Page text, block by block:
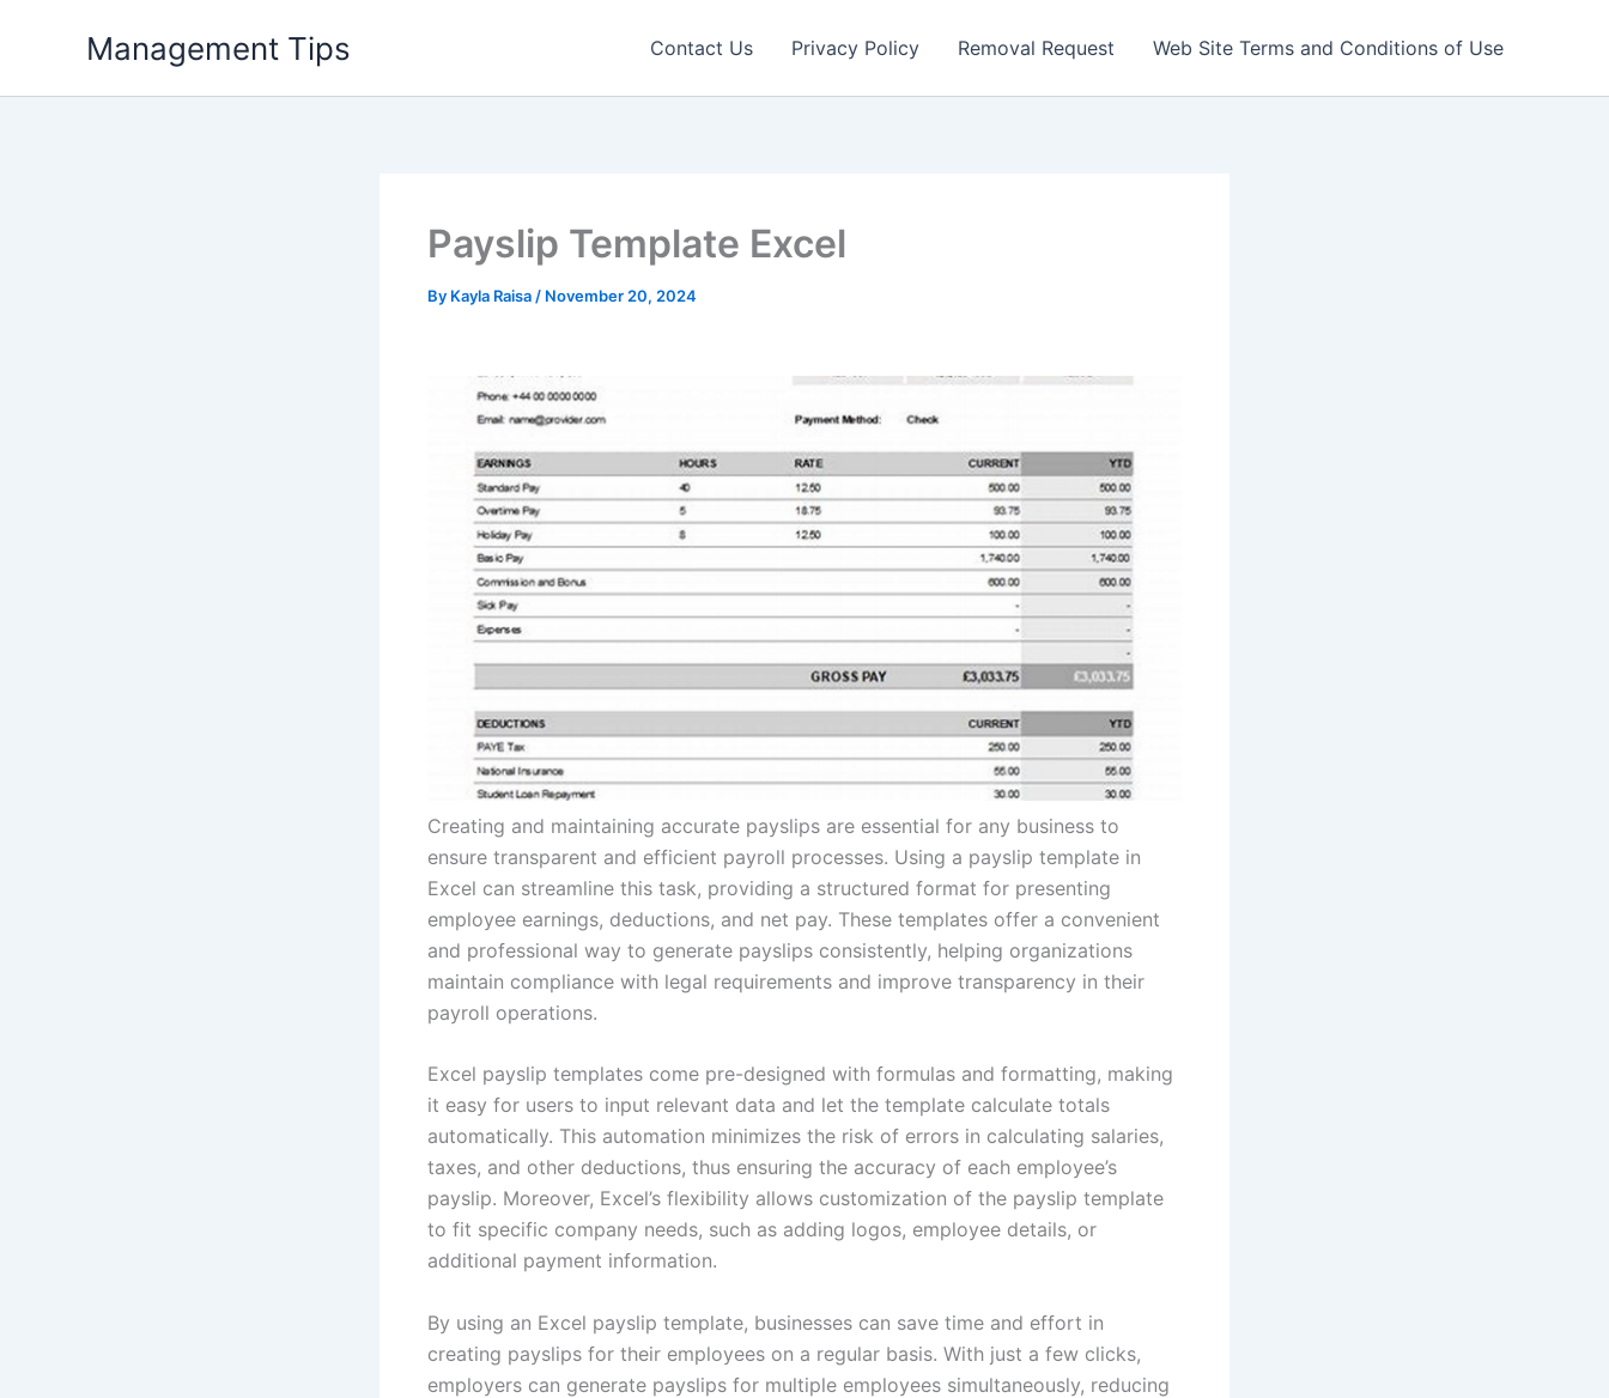
Management Tips Contact Us Privacy Policy Removal Request Web Site Terms and Conditions of Use
Payslip Template Excel
By Kayla Raisa / November 20, 2024
Creating and maintaining accurate payslips are essential for any business to
ensure transparent and efficient payroll processes. Using a payslip template in
Excel can streamline this task, providing a structured format for presenting
employee earnings, deductions, and net pay. These templates offer a convenient
and professional way to generate payslips consistently, helping organizations
maintain compliance with legal requirements and improve transparency in their
payroll operations.
Excel payslip templates come pre-designed with formulas and formatting, making
it easy for users to input relevant data and let the template calculate totals
automatically. This automation minimizes the risk of errors in calculating salaries,
taxes, and other deductions, thus ensuring the accuracy of each employee’s
payslip. Moreover, Excel’s flexibility allows customization of the payslip template
to fit specific company needs, such as adding logos, employee details, or
additional payment information.
By using an Excel payslip template, businesses can save time and effort in
creating payslips for their employees on a regular basis. With just a few clicks,
employers can generate payslips for multiple employees simultaneously, reducing